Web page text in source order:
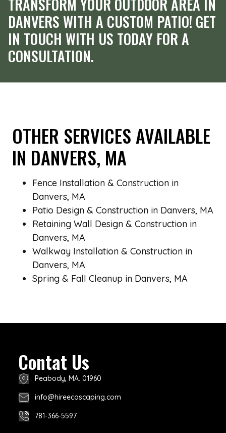
DANVERS WITH A CUSTOM PATIO! GET
IN TOUCH WITH US TODAY FOR A
CONSULTATION.
OTHER SERVICES AVAILABLE
IN DANVERS, MA
Fence Installation & Construction in
Danvers, MA
Patio Design & Construction in Danvers, MA
Retaining Wall Design & Construction in
Danvers, MA
Walkway Installation & Construction in
Danvers, MA
Spring & Fall Cleanup in Danvers, MA
Contat Us
Peabody, MA. 01960
info@hireecoscaping.com
781-366-5597